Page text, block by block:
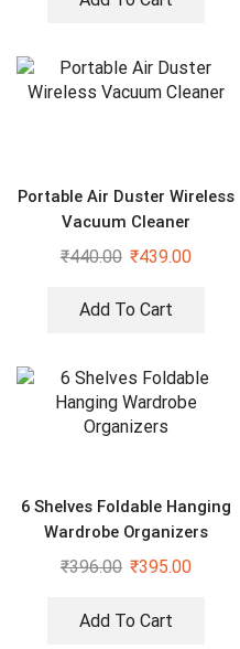
Portable Air Duster Wireless
Vacuum Cleaner
₹440.00 ₹439.00
Add To Cart
6 Shelves Foldable Hanging
Wardrobe Organizers
₹396.00 ₹395.00
Add To Cart